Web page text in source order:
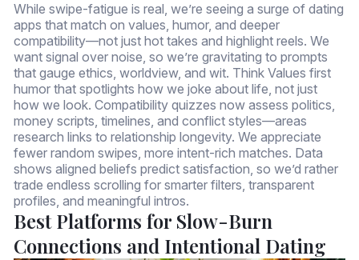
While swipe-fatigue is real, we’re seeing a surge of dating
apps that match on values, humor, and deeper
compatibility—not just hot takes and highlight reels. We
want signal over noise, so we’re gravitating to prompts
that gauge ethics, worldview, and wit. Think Values first
humor that spotlights how we joke about life, not just
how we look. Compatibility quizzes now assess politics,
money scripts, timelines, and conflict styles—areas
research links to relationship longevity. We appreciate
fewer random swipes, more intent-rich matches. Data
shows aligned beliefs predict satisfaction, so we’d rather
trade endless scrolling for smarter filters, transparent
profiles, and meaningful intros.
Best Platforms for Slow-Burn
Connections and Intentional Dating